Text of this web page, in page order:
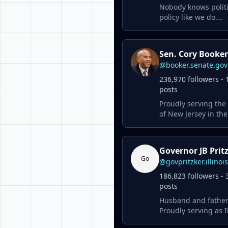
Nobody knows
policy like we do.
Sen. Cory Booker
@booker.senate.gov
236,970 followers -
posts
Proudly serving
of New Jersey in the
Go
Governor JB
186,823 followers -
posts
Husband and
Proudly serving as